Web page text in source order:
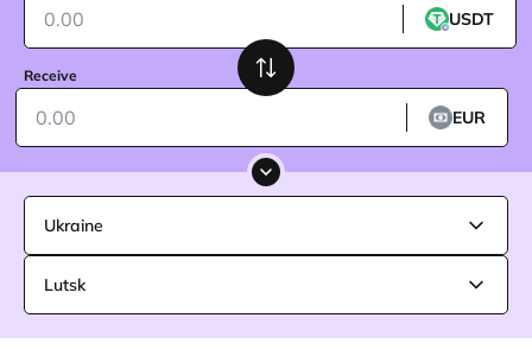
USDT
Receive
EUR
Ukraine
Lutsk